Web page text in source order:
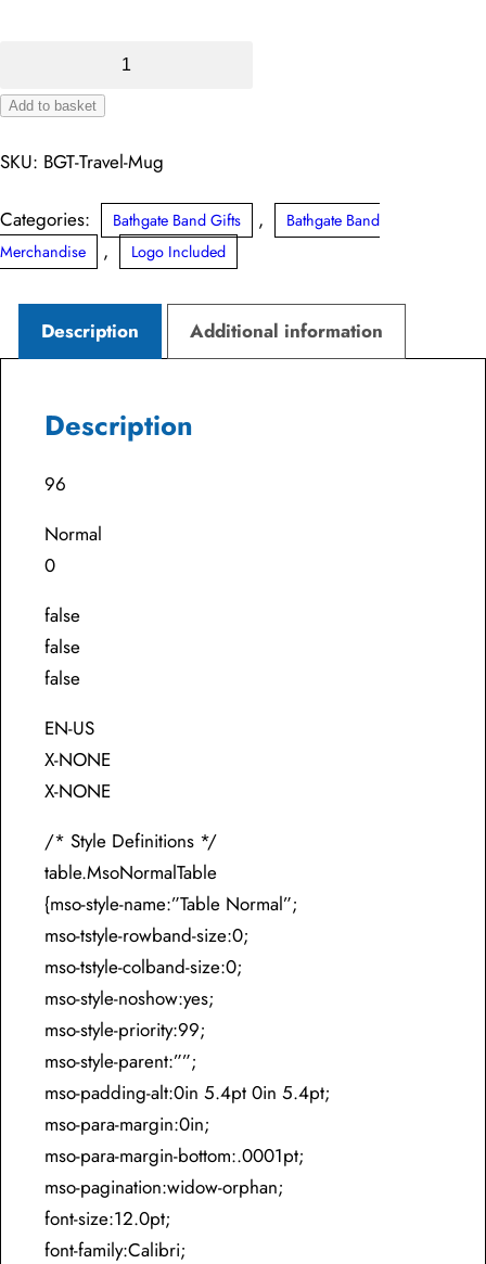
(Bathgate
Band)
Add to basket
SKU: BGT-Travel-Mug
Categories: Bathgate Band Gifts ,
Bathgate Band
Merchandise
, Logo Included
Description Additional information
Description
96
Normal
0
false
false
false
EN-US
X-NONE
X-NONE
/* Style Definitions */
table.MsoNormalTable
{mso-style-name:”Table Normal”;
mso-tstyle-rowband-size:0;
mso-tstyle-colband-size:0;
mso-style-noshow:yes;
mso-style-priority:99;
mso-style-parent:””;
mso-padding-alt:0in 5.4pt 0in 5.4pt;
mso-para-margin:0in;
mso-para-margin-bottom:.0001pt;
mso-pagination:widow-orphan;
font-size:12.0pt;
font-family:Calibri;